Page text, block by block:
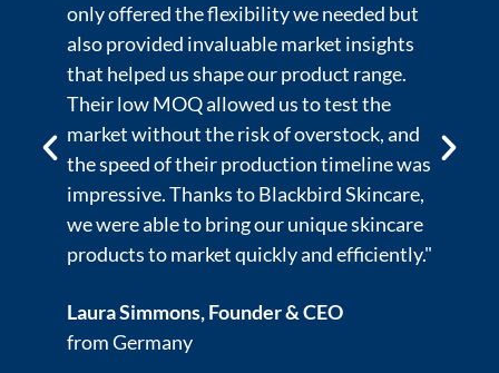
industry standards. Their in-depth
product testing and compliance with US
FDA regulations ensured that our
formulations met the highest safety and
quality standards. The team’s expertise in
ingredient sourcing and product
innovation was key to the success of our
premium line. Blackbird Skincare has been
an essential partner in helping us elevate
customers."